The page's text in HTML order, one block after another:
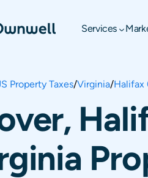
Services
Property Taxes/Virginia/Halifax